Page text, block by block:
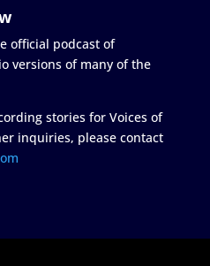
official podcast of
versions of many of the
stories for Voices of
inquiries, please contact